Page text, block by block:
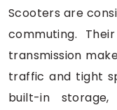
Scooters are
commuting.
transmission
traffic and tight
built-in